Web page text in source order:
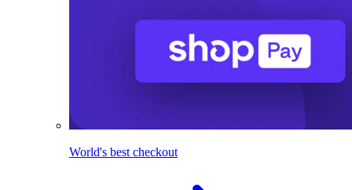
World's best checkout